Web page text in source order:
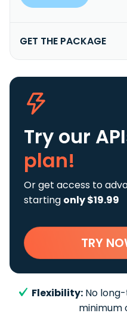
GET THE PACKAGE
Try our
plan!
Or get access to
starting only $19.99
TRY
Flexibility: No
minimum